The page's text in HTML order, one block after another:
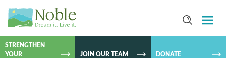
SKIP TO
STRENGTHEN
YOUR
JOIN OUR TEAM DONATE